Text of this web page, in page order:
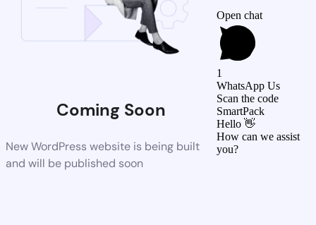
Coming Soon
New WordPress website is being built
and will be published soon
Open chat
1
WhatsApp Us
Scan the code
SmartPack
Hello 👋
How can we assist
you?